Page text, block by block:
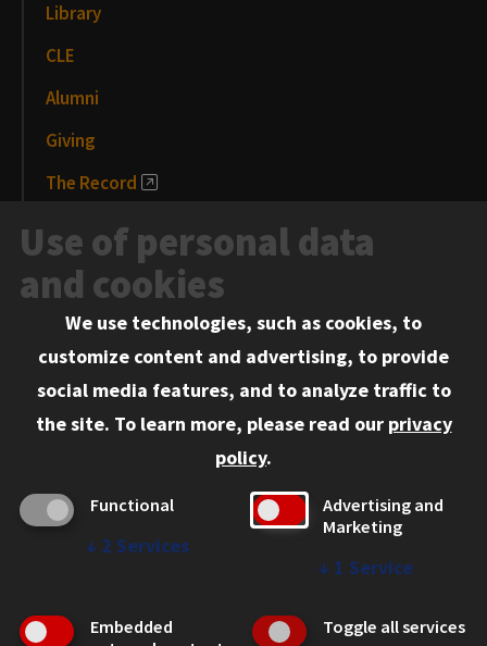
Library
CLE
Alumni
Giving
The Record
News and Media
Events
Information for:
Current Students
Admitted LL.M. Students
Clients Seeking Professional Legal Services
Use of personal data
and cookies
We use technologies, such as cookies, to
customize content and advertising, to provide
social media features, and to analyze traffic to
the site. To learn more, please read our privacy
policy.
Functional
↓ 2 Services
Advertising and
Marketing
↓ 1 Service
Embedded
Toggle all services